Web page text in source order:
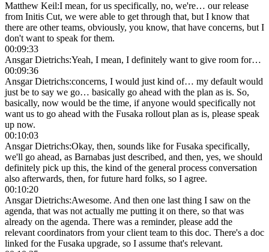
Matthew Keil:I mean, for us specifically, no, we're… our release
from Initis Cut, we were able to get through that, but I know that
there are other teams, obviously, you know, that have concerns, but I
don't want to speak for them.
00:09:33
Ansgar Dietrichs:Yeah, I mean, I definitely want to give room for…
00:09:36
Ansgar Dietrichs:concerns, I would just kind of… my default would
just be to say we go… basically go ahead with the plan as is. So,
basically, now would be the time, if anyone would specifically not
want us to go ahead with the Fusaka rollout plan as is, please speak
up now.
00:10:03
Ansgar Dietrichs:Okay, then, sounds like for Fusaka specifically,
we'll go ahead, as Barnabas just described, and then, yes, we should
definitely pick up this, the kind of the general process conversation
also afterwards, then, for future hard folks, so I agree.
00:10:20
Ansgar Dietrichs:Awesome. And then one last thing I saw on the
agenda, that was not actually me putting it on there, so that was
already on the agenda. There was a reminder, please add the
relevant coordinators from your client team to this doc. There's a doc
linked for the Fusaka upgrade, so I assume that's relevant.